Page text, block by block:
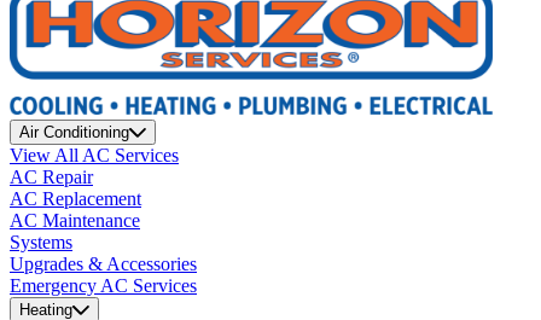
Air Conditioning
View All AC Services
AC Repair
AC Replacement
AC Maintenance
Systems
Upgrades & Accessories
Emergency AC Services
Heating